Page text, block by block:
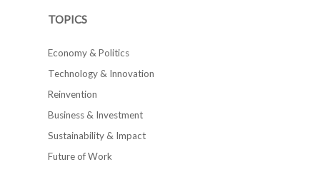
TOPICS
Economy & Politics
Technology & Innovation
Reinvention
Business & Investment
Sustainability & Impact
Future of Work